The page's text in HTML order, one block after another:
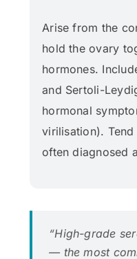
Arise from the
hold the ovary
hormones.
and Sertoli-
hormonal
virilisation).
often diagnosed
“High-grade
— the most